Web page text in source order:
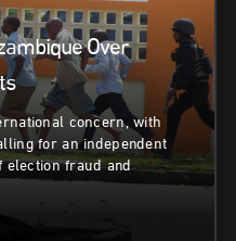
Over
concern, with
for an independent
election fraud and